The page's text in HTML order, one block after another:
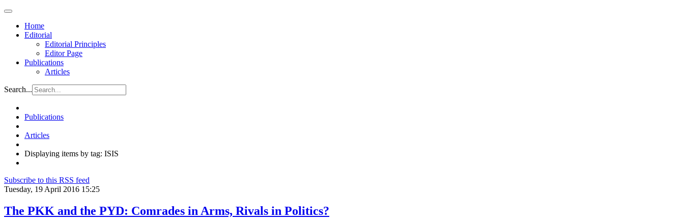
Home
Editorial
Editorial Principles
Editor Page
Publications
Articles
Search...
Publications
Articles
Displaying items by tag: ISIS
Subscribe to this RSS feed
Tuesday, 19 April 2016 15:25
The PKK and the PYD: Comrades in Arms, Rivals in Politics?